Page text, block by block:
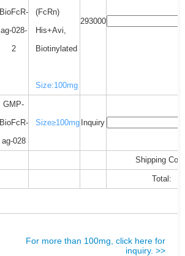
BioFcR-
ag-028-
2
(FcRn)
His+Avi,
Biotinylated
Size:100mg
293000
GMP-
BioFcR-
ag-028
Size≥100mg Inquiry
Shipping
Total:
For more than 100mg, click here for
inquiry. >>